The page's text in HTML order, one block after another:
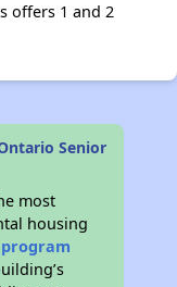
offers 1 and 2
Senior
most
housing
program